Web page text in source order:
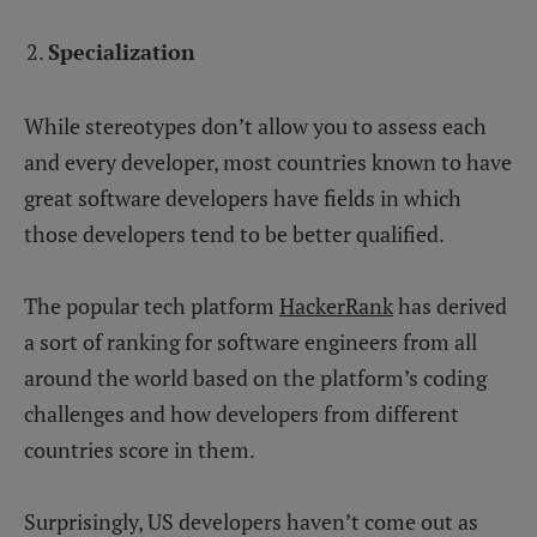
Specialization
While stereotypes don’t allow you to assess each
and every developer, most countries known to have
great software developers have fields in which
those developers tend to be better qualified.
The popular tech platform HackerRankhas derived
a sort of ranking for software engineers from all
around the world based on the platform’s coding
challenges and how developers from different
countries score in them.
Surprisingly, US developers haven’t come out as